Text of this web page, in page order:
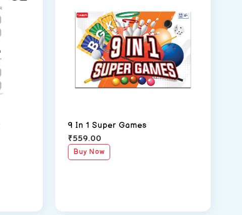
9 In 1 Super Games
₹559.00
Buy Now